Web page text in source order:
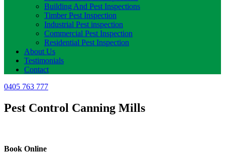
Building And Pest Inspections
Timber Pest Inspection
Industrial Pest inspection
Commercial Pest Inspection
Residential Pest Inspection
About Us
Testimonials
Contact
0405 763 777
Pest Control Canning Mills
Book Online